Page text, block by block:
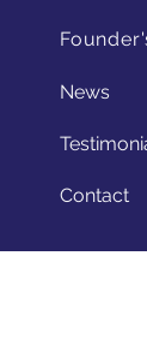
News
Contact